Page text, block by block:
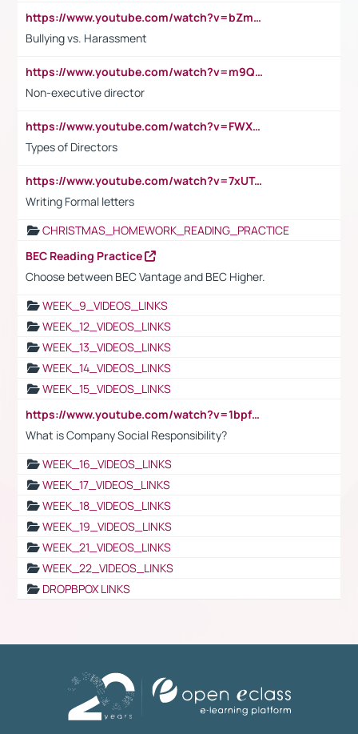
https://www.youtube.com/watch?v=bZmmp7i9Tsc
Bullying vs. Harassment
https://www.youtube.com/watch?v=m9QI6ZK_nag
Non-executive director
https://www.youtube.com/watch?v=FWXK31TKoQk&t=1s
Types of Directors
https://www.youtube.com/watch?v=7xUTguLaaXI&t=18s
Writing Formal letters
CHRISTMAS_HOMEWORK_READING_PRACTICE
BEC Reading Practice
Choose between BEC Vantage and BEC Higher.
WEEK_9_VIDEOS_LINKS
WEEK_12_VIDEOS_LINKS
WEEK_13_VIDEOS_LINKS
WEEK_14_VIDEOS_LINKS
WEEK_15_VIDEOS_LINKS
https://www.youtube.com/watch?v=1bpf_sHebLI
What is Company Social Responsibility?
WEEK_16_VIDEOS_LINKS
WEEK_17_VIDEOS_LINKS
WEEK_18_VIDEOS_LINKS
WEEK_19_VIDEOS_LINKS
WEEK_21_VIDEOS_LINKS
WEEK_22_VIDEOS_LINKS
DROPBPOX LINKS